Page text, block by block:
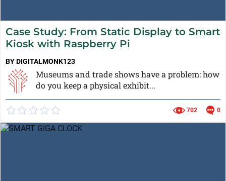
Case Study: From Static Display to Smart
Kiosk with Raspberry Pi
BY DIGITALMONK123
Museums and trade shows have a problem: how
do you keep a physical exhibit...
702 0